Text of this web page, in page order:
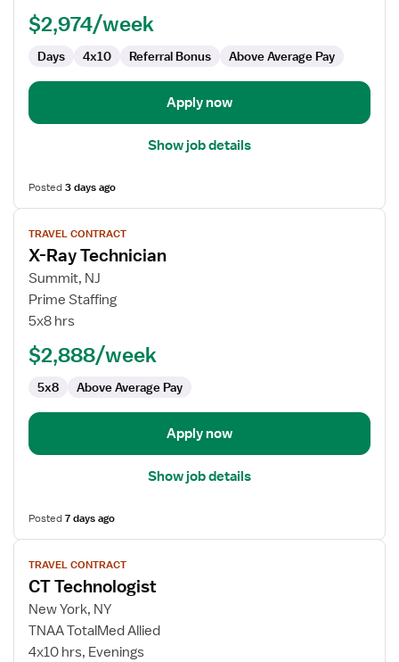
$2,974/week
Days 4x10 Referral Bonus Above Average Pay
Apply now
Show job details
Posted3 days ago
View
job
details
for
Ray
TRAVEL CONTRACT
X-Ray Technician
Summit, NJ
Prime Staffing
5x8 hrs
$2,888/week
5x8 Above Average Pay
Apply now
Show job details
Posted7 days ago
View
job
details
for
CT
Technologist
TRAVEL CONTRACT
CT Technologist
New York, NY
TNAA TotalMed Allied
4x10 hrs, Evenings